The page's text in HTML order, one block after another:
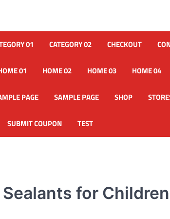
01 CATEGORY 02 CHECKOUT
01 HOME 02 HOME 03 HOME 04
PAGE SAMPLE PAGE SHOP
SUBMIT COUPON TEST
for